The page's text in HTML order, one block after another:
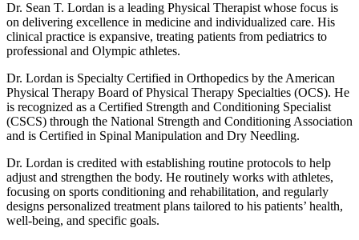
Dr. Sean T. Lordan is a leading Physical Therapist whose focus is
on delivering excellence in medicine and individualized care. His
clinical practice is expansive, treating patients from pediatrics to
professional and Olympic athletes.
Dr. Lordan is Specialty Certified in Orthopedics by the American
Physical Therapy Board of Physical Therapy Specialties (OCS). He
is recognized as a Certified Strength and Conditioning Specialist
(CSCS) through the National Strength and Conditioning Association
and is Certified in Spinal Manipulation and Dry Needling.
Dr. Lordan is credited with establishing routine protocols to help
adjust and strengthen the body. He routinely works with athletes,
focusing on sports conditioning and rehabilitation, and regularly
designs personalized treatment plans tailored to his patients’ health,
well-being, and specific goals.